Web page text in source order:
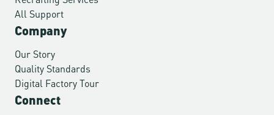
All Support
Company
Our Story
Quality Standards
Digital Factory Tour
Connect